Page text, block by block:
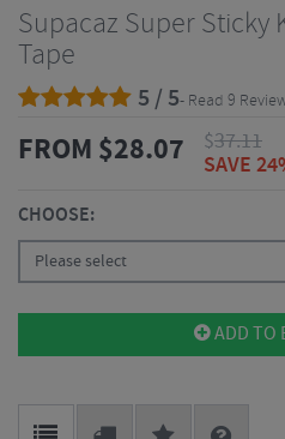
Supacaz Super Sticky
Tape
5 / 5- Read 9
FROM $28.07 $37.11
SAVE
CHOOSE:
Please select
ADD TO